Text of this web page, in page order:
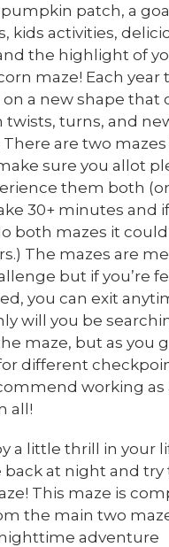
patch, a
kids activities,
the highlight of
maze! Each year
on a new shape that
twists, turns, and
are two mazes
sure you allot
them both
30+ minutes and
both mazes it
The mazes are
but if you’re
you can exit
will you be
maze, but as you
different
working as
all!
a little thrill in your
back at night and try
This maze is
the main two
adventure